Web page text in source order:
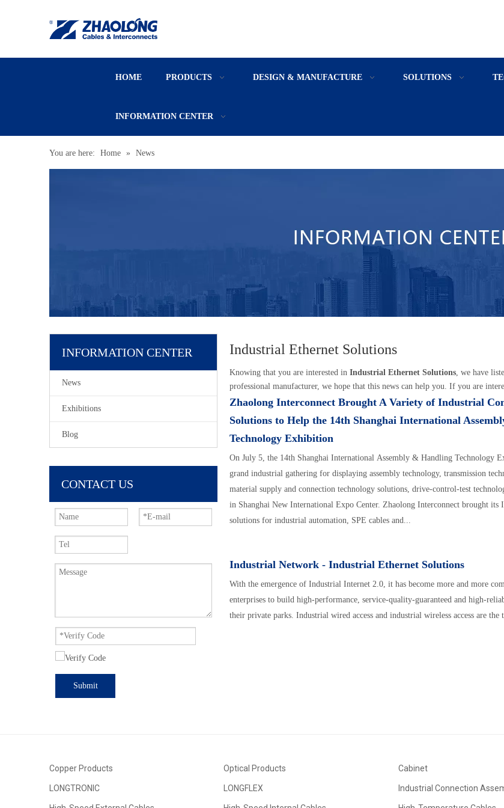
HOME PRODUCTS DESIGN & MANUFACTURE SOLUTIONS
INFORMATION CENTER
You are here: Home » News
INFORMATION CENTER
News
Exhibitions
Blog
CONTACT US
Submit
Industrial Ethernet Solutions
Knowing that you are interested in Industrial Ethernet Solutions , we have
professional manufacturer, we hope that this news can help you. If you are
Zhaolong Interconnect Brought A Variety of Industrial
Solutions to Help the 14th Shanghai International
Technology Exhibition
On July 5, the 14th Shanghai International Assembly & Handling Technology
grand industrial gathering for displaying assembly technology, transmission
material supply and connection technology solutions, drive-control-test
in Shanghai New International Expo Center. Zhaolong Interconnect brought its
solutions for industrial automation, SPE cables and...
Industrial Network - Industrial Ethernet Solutions
With the emergence of Industrial Internet 2.0, it has become more and more
enterprises to build high-performance, service-quality-guaranteed and high-
their private parks. Industrial wired access and industrial wireless access are the
Copper Products Optical Products Cabinet
LONGTRONIC LONGFLEX Industrial Connection